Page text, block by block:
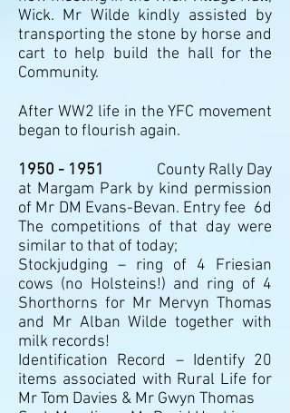
Wick. Mr Wilde kindly assisted by
transporting the stone by horse and
cart to help build the hall for the
Community.
After WW2 life in the YFC movement
began to flourish again.
1950 - 1951
County Rally Day
at Margam Park by kind permission
of Mr DM Evans-Bevan. Entry fee 6d
The competitions of that day were
similar to that of today;
Stockjudging – ring of 4 Friesian
cows (no Holsteins!) and ring of 4
Shorthorns for Mr Mervyn Thomas
and Mr Alban Wilde together with
milk records!
Identification Record – Identify 20
items associated with Rural Life for
Mr Tom Davies & Mr Gwyn Thomas